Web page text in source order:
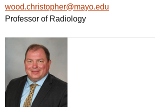
wood.christopher@mayo.edu
Professor of Radiology